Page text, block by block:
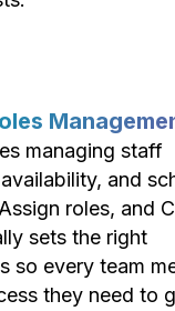
managing staff
and
roles, and
sets the right
so every team
they need to